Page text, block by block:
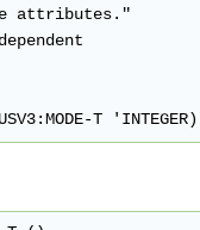
attributes."
T 'INTEGER)